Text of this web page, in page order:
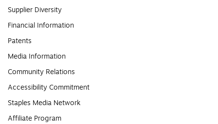
Supplier Diversity
Financial Information
Patents
Media Information
Community Relations
Accessibility Commitment
Staples Media Network
Affiliate Program